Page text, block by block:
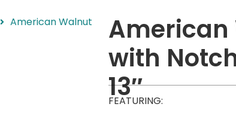
American Walnut
American
with
13″
FEATURING: